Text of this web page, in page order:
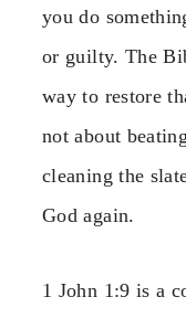
you do
or guilty. The
way to restore
not about
cleaning the
God again.
1 John 1:9 is a